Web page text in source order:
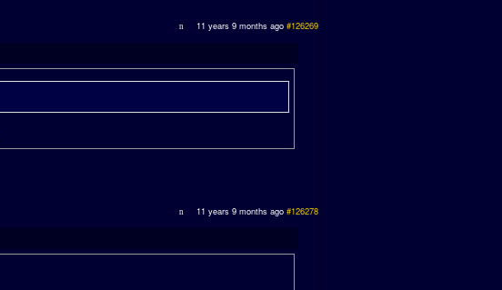
11 years 9 months ago #126269
11 years 9 months ago #126278